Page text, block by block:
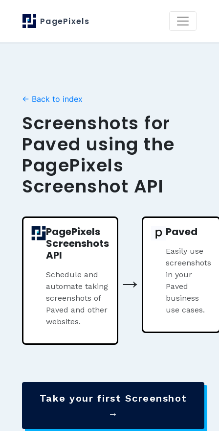
PagePixels
← Back to index
Screenshots for
Paved using the
PagePixels
Screenshot API
PagePixels
Screenshots
API
Schedule and
automate taking
screenshots of
Paved and other
websites.
→
Paved
Easily use
screenshots
in your
Paved
business
use cases.
Take your first Screenshot
→